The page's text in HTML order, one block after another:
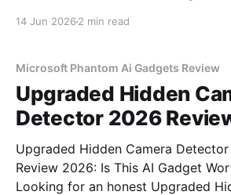
14 Jun 2026 2 min read
Microsoft Phantom Ai Gadgets Review
Upgraded Hidden
Detector 2026
Upgraded Hidden Camera
Review 2026: Is This AI Gadget
Looking for an honest Upgraded